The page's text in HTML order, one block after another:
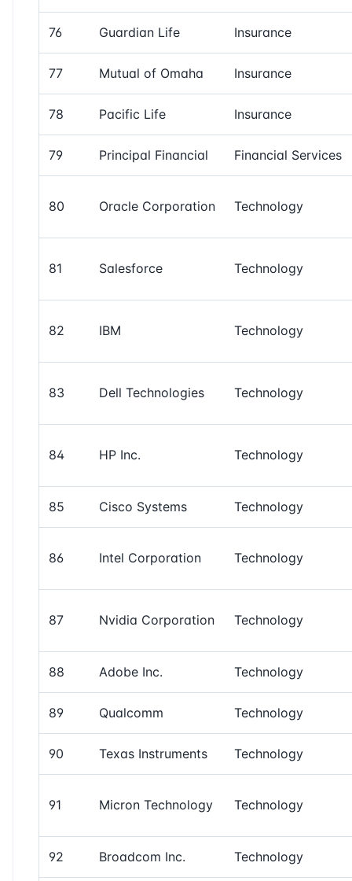
76 Guardian Life Insurance
77 Mutual of Omaha Insurance
78 Pacific Life Insurance
79 Principal Financial Financial Services
80 Oracle Corporation Technology
81 Salesforce Technology
82 IBM Technology
83 Dell Technologies Technology
84 HP Inc. Technology
85 Cisco Systems Technology
86 Intel Corporation Technology
87 Nvidia Corporation Technology
88 Adobe Inc. Technology
89 Qualcomm Technology
90 Texas Instruments Technology
91 Micron Technology Technology
92 Broadcom Inc. Technology